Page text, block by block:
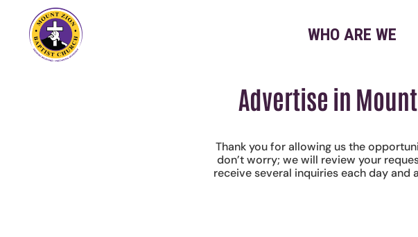
WHO ARE WE
Advertise in
Thank you for allowing us the
don’t worry; we will review your
receive several inquiries each day